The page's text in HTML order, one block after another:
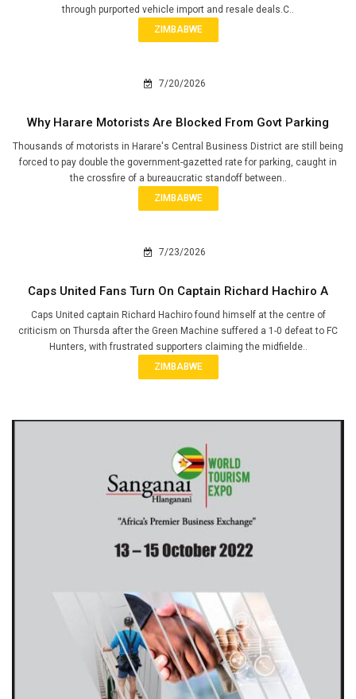
through purported vehicle import and resale deals.C..
ZIMBABWE
7/20/2026
Why Harare Motorists Are Blocked From Govt Parking
Thousands of motorists in Harare's Central Business District are still being
forced to pay double the government-gazetted rate for parking, caught in
the crossfire of a bureaucratic standoff between..
ZIMBABWE
7/23/2026
Caps United Fans Turn On Captain Richard Hachiro A
Caps United captain Richard Hachiro found himself at the centre of
criticism on Thursda after the Green Machine suffered a 1-0 defeat to FC
Hunters, with frustrated supporters claiming the midfielde..
ZIMBABWE